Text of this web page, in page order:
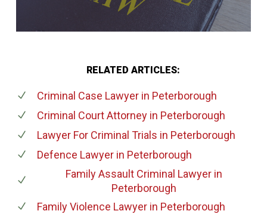
RELATED ARTICLES:
Criminal Case Lawyerin Peterborough
Criminal Court Attorneyin Peterborough
Lawyer For Criminal Trials in Peterborough
Defence Lawyerin Peterborough
Family Assault Criminal Lawyerin
Peterborough
Family Violence Lawyerin Peterborough